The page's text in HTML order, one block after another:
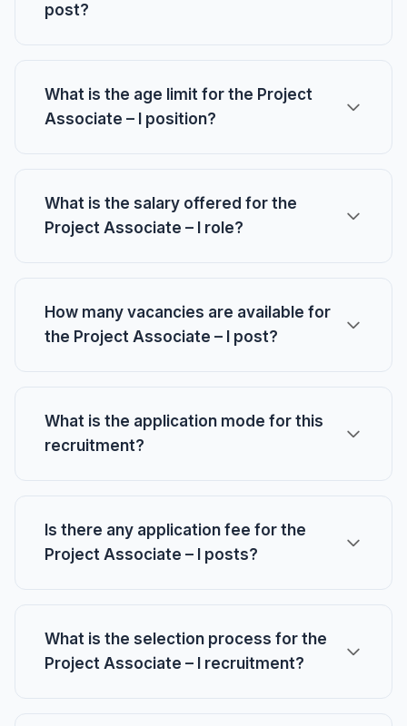
post?
What is the age limit for the Project
Associate – I position?
What is the salary offered for the
Project Associate – I role?
How many vacancies are available for
the Project Associate – I post?
What is the application mode for this
recruitment?
Is there any application fee for the
Project Associate – I posts?
What is the selection process for the
Project Associate – I recruitment?